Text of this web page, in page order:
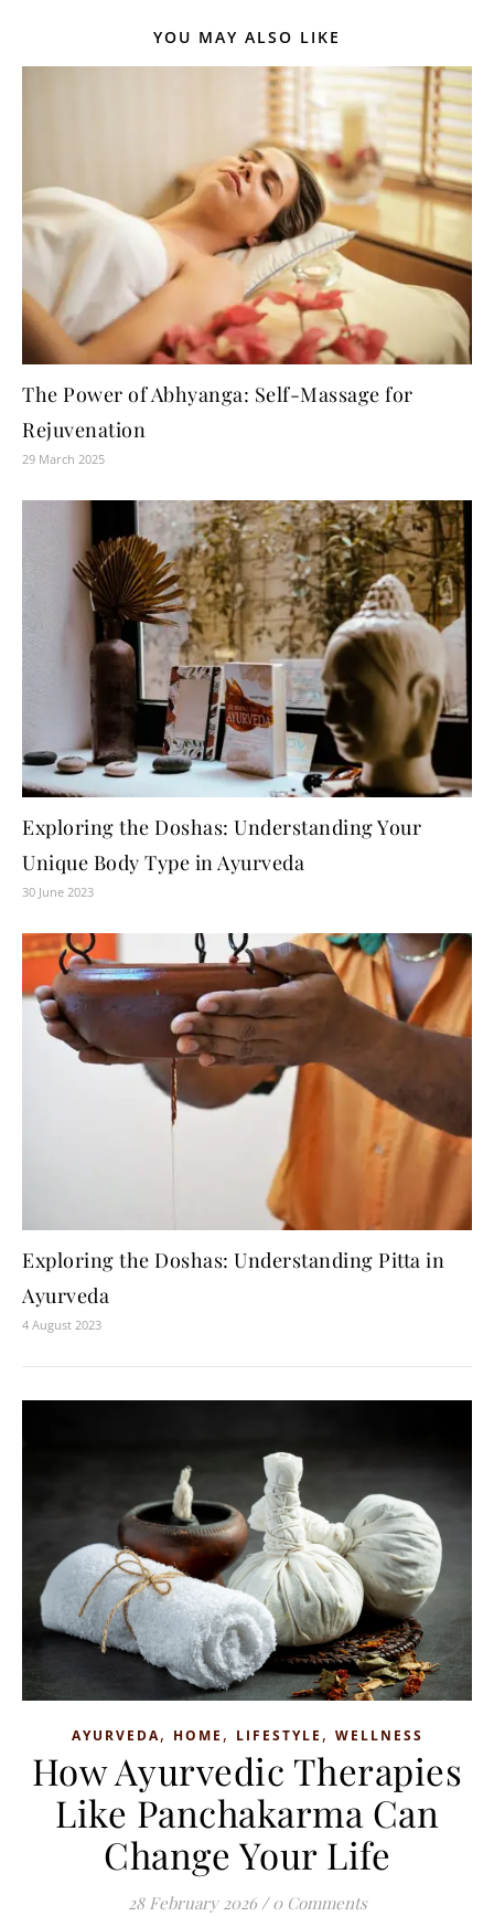
YOU MAY ALSO LIKE
The Power of Abhyanga: Self-Massage for
Rejuvenation
29 March 2025
Exploring the Doshas: Understanding Your
Unique Body Type in Ayurveda
30 June 2023
Exploring the Doshas: Understanding Pitta in
Ayurveda
4 August 2023
AYURVEDA, HOME , LIFESTYLE , WELLNESS
How Ayurvedic Therapies
Like Panchakarma Can
Change Your Life
28 February 2026 / 0 Comments